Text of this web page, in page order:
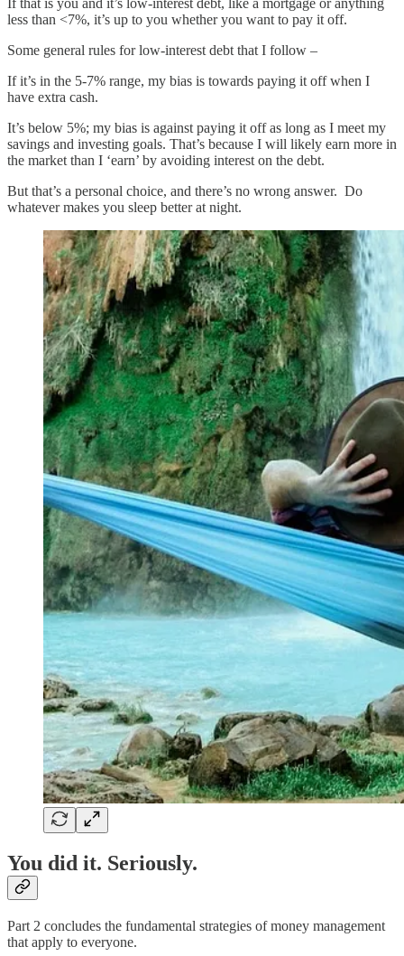
less than <7%, it’s up to you whether you want to pay it off.
Some general rules for low-interest debt that I follow –
If it’s in the 5-7% range, my bias is towards paying it off when I
have extra cash.
It’s below 5%; my bias is against paying it off as long as I meet my
savings and investing goals. That’s because I will likely earn more in
the market than I ‘earn’ by avoiding interest on the debt.
But that’s a personal choice, and there’s no wrong answer. Do
whatever makes you sleep better at night.
You did it. Seriously.
Part 2 concludes the fundamental strategies of money management
that apply to everyone.